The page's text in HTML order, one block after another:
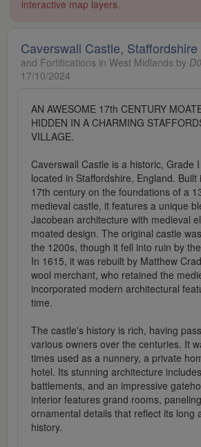
interactive map layers.
Caverswall Castle, Staffordshire
and Fortifications in West Midlands by
17/10/2024
AN AWESOME 17th CENTURY
HIDDEN IN A CHARMING
VILLAGE.
Caverswall Castle is a historic, Grade
located in Staffordshire, England. Built
17th century on the foundations of a
medieval castle, it features a unique
Jacobean architecture with medieval
moated design. The original castle
the 1200s, though it fell into ruin by
In 1615, it was rebuilt by Matthew
wool merchant, who retained the
incorporated modern architectural
time.
The castle's history is rich, having
various owners over the centuries. It
times used as a nunnery, a private
hotel. Its stunning architecture
battlements, and an impressive
interior features grand rooms,
ornamental details that reflect its long
history.